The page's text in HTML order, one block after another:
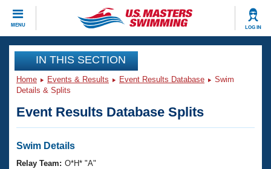
MENU LOG IN
CLOSE
Training
Workout Library
Articles And Videos
Swimming 101
Events
Virtual And Fitness Events
Club Finder
Workout Library
IN THIS SECTION
Home Events & Results Event Results Database
Swim
Details & Splits
Event Results Database Splits
Swim Details
Relay Team: O*H* "A"